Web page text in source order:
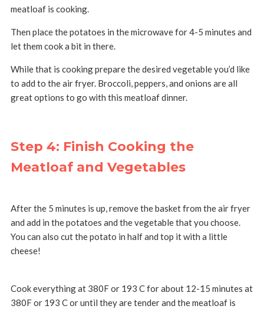
meatloaf is cooking.
Then place the potatoes in the microwave for 4-5 minutes and
let them cook a bit in there.
While that is cooking prepare the desired vegetable you’d like
to add to the air fryer. Broccoli, peppers, and onions are all
great options to go with this meatloaf dinner.
Step 4: Finish Cooking the
Meatloaf and Vegetables
After the 5 minutes is up, remove the basket from the air fryer
and add in the potatoes and the vegetable that you choose.
You can also cut the potato in half and top it with a little
cheese!
Cook everything at 380F or 193 C for about 12-15 minutes at
380F or 193 C or until they are tender and the meatloaf is